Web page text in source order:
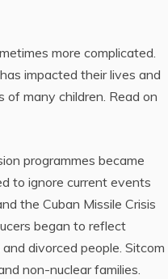
more complicated.
impacted their lives and
many children. Read on
programmes became
to ignore current events
the Cuban Missile Crisis
began to reflect
divorced people. Sitcom
non-nuclear families.